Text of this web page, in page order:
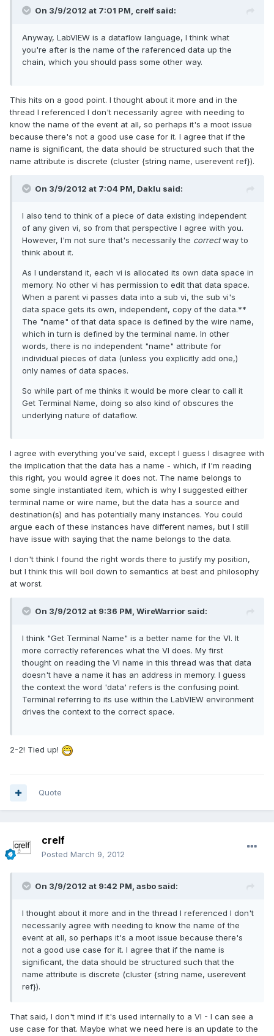
On 3/9/2012 at 7:01 PM, crelf said:
Anyway, LabVIEW is a dataflow language, I think what
you're after is the name of the raferenced data up the
chain, which you should pass some other way.
This hits on a good point. I thought about it more and in the
thread I referenced I don't necessarily agree with needing to
know the name of the event at all, so perhaps it's a moot issue
because there's not a good use case for it. I agree that if the
name is significant, the data should be structured such that the
name attribute is discrete (cluster {string name, userevent ref}).
On 3/9/2012 at 7:04 PM, Daklu said:
I also tend to think of a piece of data existing independent
of any given vi, so from that perspective I agree with you.
However, I'm not sure that's necessarily the correctway to
think about it.
As I understand it, each vi is allocated its own data space in
memory. No other vi has permission to edit that data space.
When a parent vi passes data into a sub vi, the sub vi's
data space gets its own, independent, copy of the data.**
The "name" of that data space is defined by the wire name,
which in turn is defined by the terminal name. In other
words, there is no independent "name" attribute for
individual pieces of data (unless you explicitly add one,)
only names of data spaces.
So while part of me thinks it would be more clear to call it
Get Terminal Name, doing so also kind of obscures the
underlying nature of dataflow.
I agree with everything you've said, except I guess I disagree with
the implication that the data has a name - which, if I'm reading
this right, you would agree it does not. The name belongs to
some single instantiated item, which is why I suggested either
terminal name or wire name, but the data has a source and
destination(s) and has potentially many instances. You could
argue each of these instances have different names, but I still
have issue with saying that the name belongs to the data.
I don't think I found the right words there to justify my position,
but I think this will boil down to semantics at best and philosophy
at worst.
On 3/9/2012 at 9:36 PM, WireWarrior said:
I think "Get Terminal Name" is a better name for the VI. It
more correctly references what the VI does. My first
thought on reading the VI name in this thread was that data
doesn't have a name it has an address in memory. I guess
the context the word 'data' refers is the confusing point.
Terminal referring to its use within the LabVIEW environment
drives the context to the correct space.
2-2! Tied up!
Quote
crelf
Posted March 9, 2012
On 3/9/2012 at 9:42 PM, asbo said:
I thought about it more and in the thread I referenced I don't
necessarily agree with needing to know the name of the
event at all, so perhaps it's a moot issue because there's
not a good use case for it. I agree that if the name is
significant, the data should be structured such that the
name attribute is discrete (cluster {string name, userevent
ref}).
That said, I don't mind if it's used internally to a VI - I can see a
use case for that. Maybe what we need here is an update to the